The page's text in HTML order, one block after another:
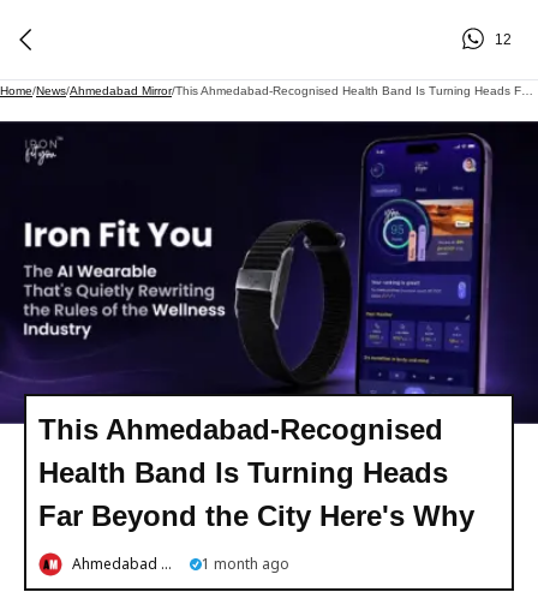
12
Home/News/Ahmedabad Mirror/
This Ahmedabad-Recognised
Health Band Is Turning Heads
Far Beyond the City Here's Why
Ahmedabad Mirror 1 month ago